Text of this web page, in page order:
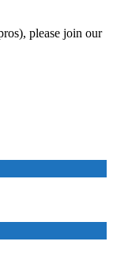
please join our